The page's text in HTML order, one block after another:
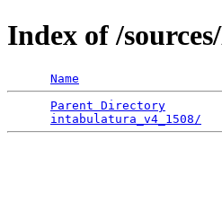
Index of /
Name
Parent Directory
intabulatura_v4_1508/